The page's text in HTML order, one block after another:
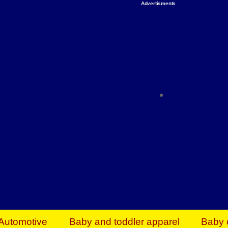
Advertisments
Everything You Need to Give Back Find
Baby and toddler apparel Baby